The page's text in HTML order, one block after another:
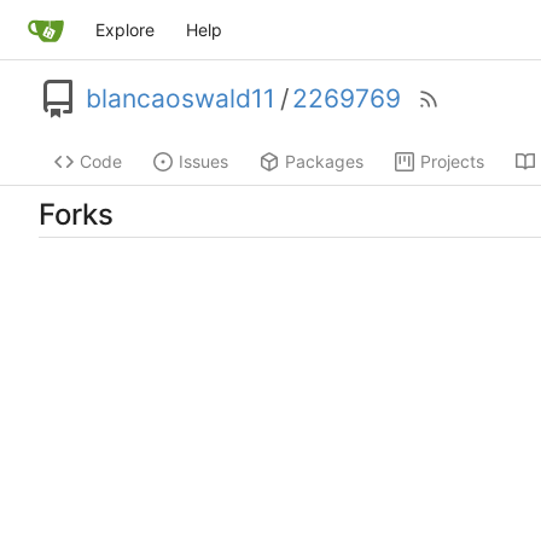
Explore Help
blancaoswald11 /2269769
Code Issues Packages Projects
Forks